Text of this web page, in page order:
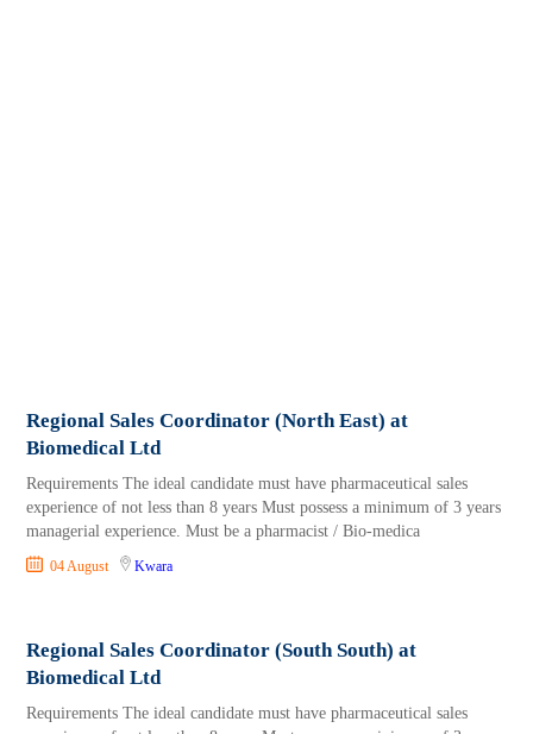
Regional Sales Coordinator (North East) at
Biomedical Ltd
Requirements The ideal candidate must have pharmaceutical sales
experience of not less than 8 years Must possess a minimum of 3 years
managerial experience. Must be a pharmacist / Bio-medica
04 August Kwara
Regional Sales Coordinator (South South) at
Biomedical Ltd
Requirements The ideal candidate must have pharmaceutical sales